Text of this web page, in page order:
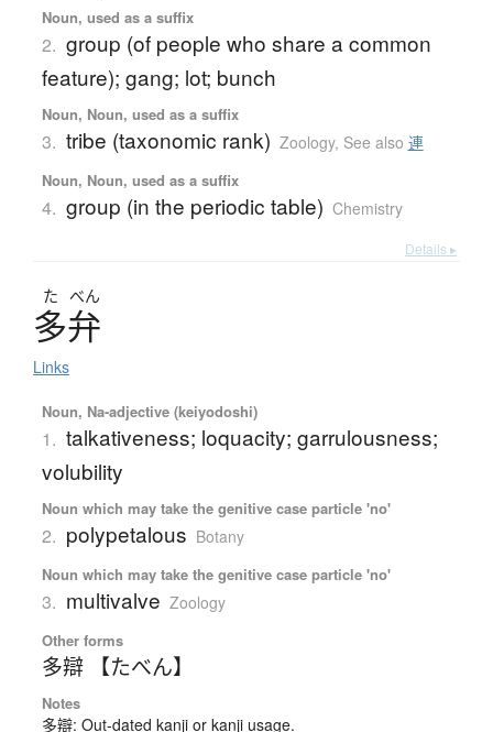
Noun, used as a suffix
2. group (of people who share a common
feature); gang; lot; bunch
Noun, Noun, used as a suffix
3. tribe (taxonomic rank) Zoology, See also 連
Noun, Noun, used as a suffix
4. group (in the periodic table) Chemistry
Details ▸
た べん
多弁
Links
Noun, Na-adjective (keiyodoshi)
1. talkativeness; loquacity; garrulousness;
volubility
Noun which may take the genitive case particle 'no'
2. polypetalous Botany
Noun which may take the genitive case particle 'no'
3. multivalve Zoology
Other forms
多辯 【たべん】
Notes
多辯: Out-dated kanji or kanji usage.